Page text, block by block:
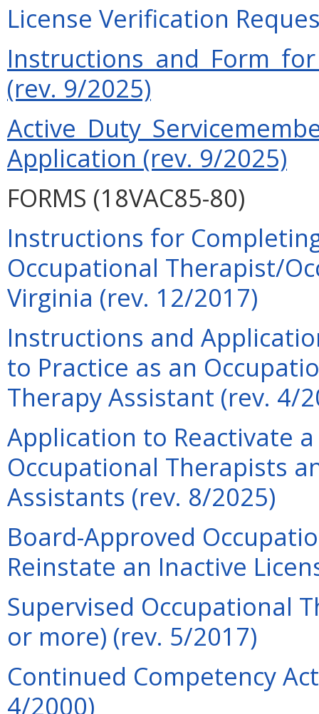
License Verification
Instructions and Form
(rev. 9/2025)
Active Duty
Application (rev. 9/2025)
FORMS (18VAC85-80)
Instructions for
Occupational Therapist/
Virginia (rev. 12/2017)
Instructions and
to Practice as an
Therapy Assistant (rev. 4/
Application to Reactivate
Occupational Therapists
Assistants (rev. 8/2025)
Board-Approved
Reinstate an Inactive
Supervised Occupational
or more) (rev. 5/2017)
Continued Competency
4/2000)